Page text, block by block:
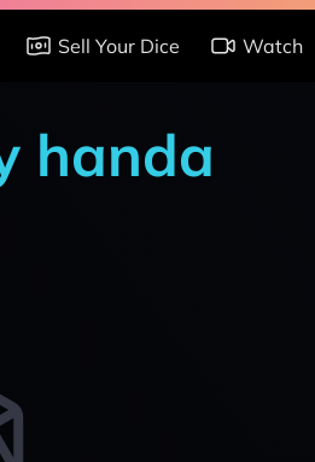
Sell Your Dice Watch
handa